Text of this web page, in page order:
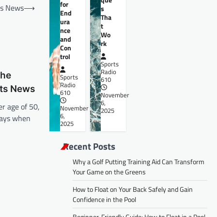
News⟶
News
age of 50,
when
for
End
ura
nce
and
Con
trol
Sports
Radio
610
November
6,
2025
s
Tha
t
Wo
rk
Sports
Radio
610
November
6,
2025
Recent Posts
Why a Golf Putting Training Aid Can Transform
Your Game on the Greens
How to Float on Your Back Safely and Gain
Confidence in the Pool